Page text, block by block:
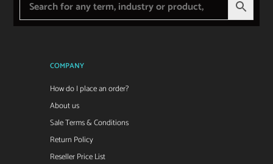
COMPANY
How do I place an order?
About us
Sale Terms & Conditions
Return Policy
Reseller Price List